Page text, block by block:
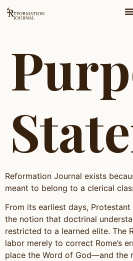
Reformation Journal exists
meant to belong to a clerical
From its earliest days,
the notion that doctrinal
restricted to a learned elite. The
labor merely to correct Rome’s
place the Word of God—and